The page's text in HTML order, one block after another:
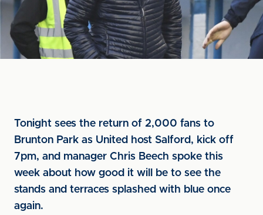
Tonight sees the return of 2,000 fans to
Brunton Park as United host Salford, kick off
7pm, and manager Chris Beech spoke this
week about how good it will be to see the
stands and terraces splashed with blue once
again.